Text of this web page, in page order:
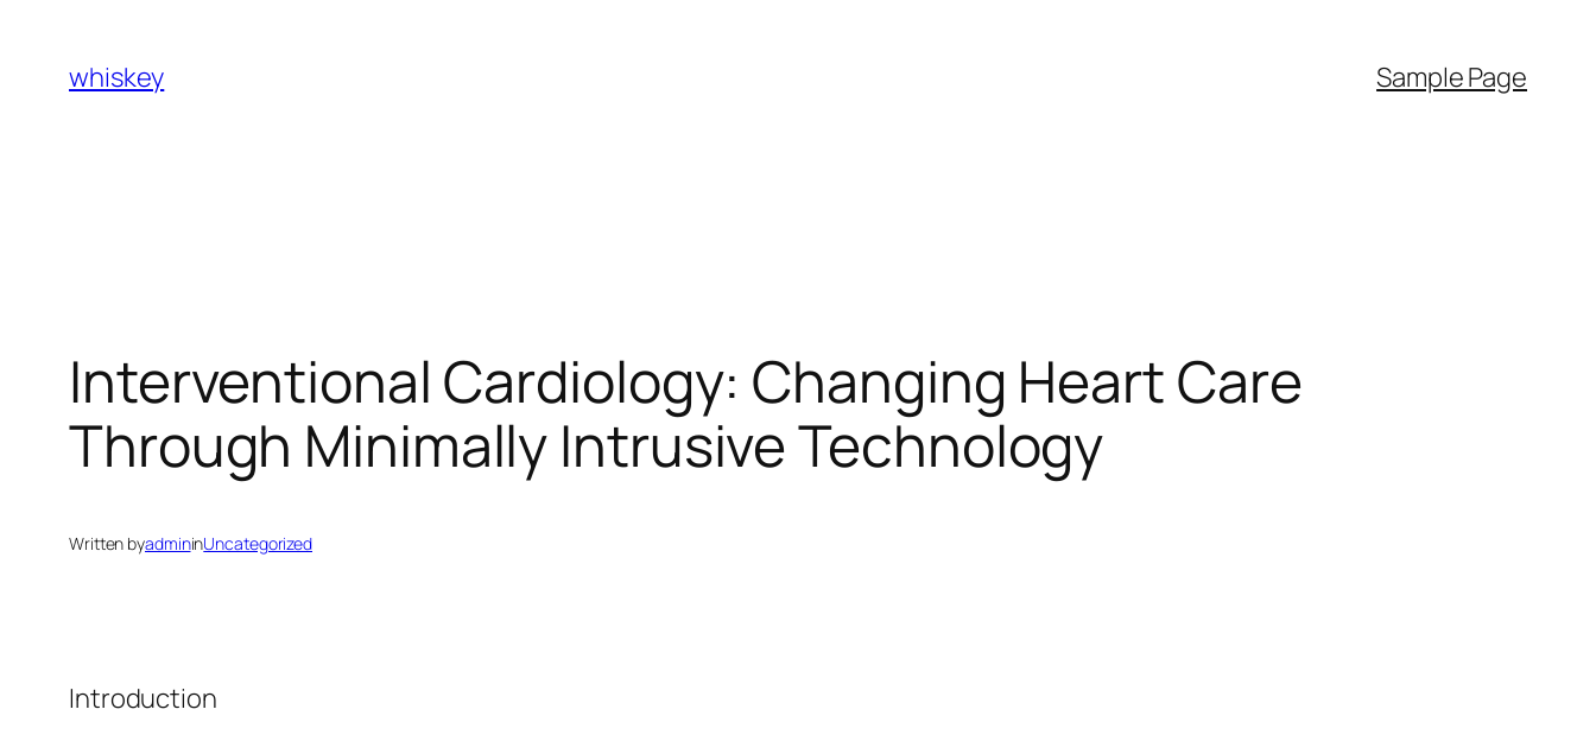
content
whiskey Sample Page
Interventional Cardiology: Changing Heart Care
Through Minimally Intrusive Technology
Written byadmininUncategorized
Introduction